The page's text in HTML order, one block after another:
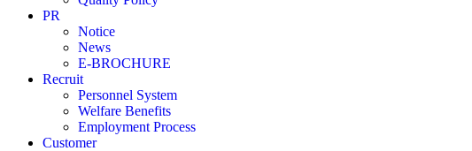
PR
Notice
News
E-BROCHURE
Recruit
Personnel System
Welfare Benefits
Employment Process
Customer